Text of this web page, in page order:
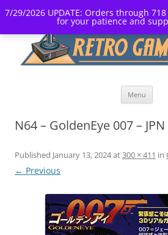
7/29/2026 UPDATE: Orders through
for your patience and
Menu
N64 – GoldenEye 007 –
Published January 13, 2024at300 × 411 in
← Previous